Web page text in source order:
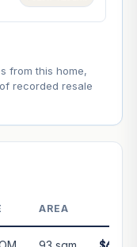
from this home,
recorded resale
AREA